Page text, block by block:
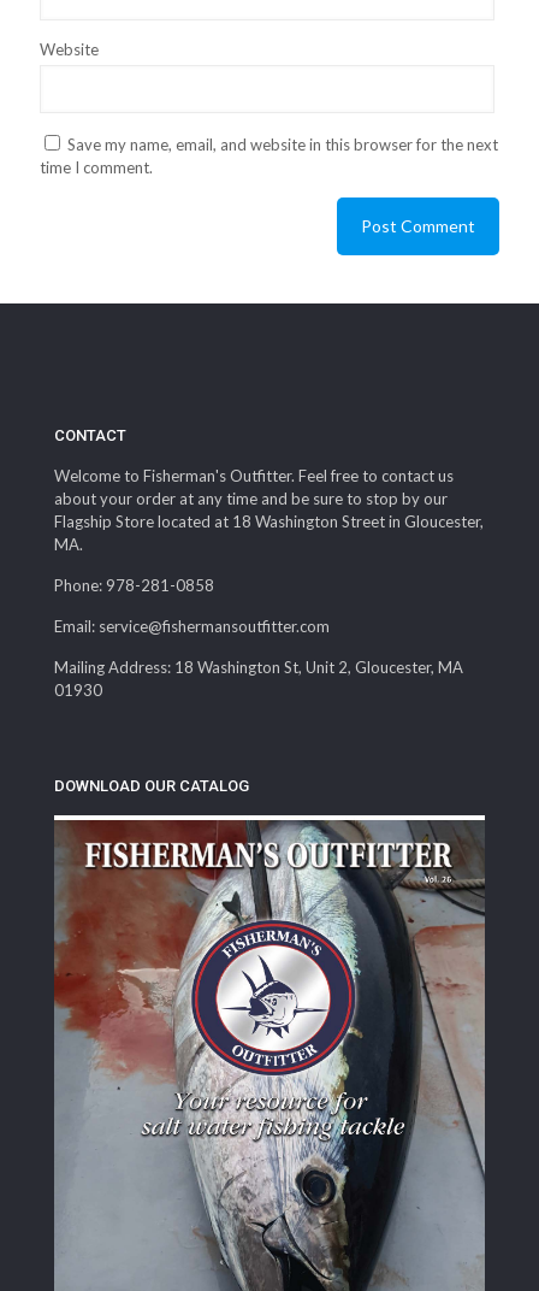
Website
Save my name, email, and website in this browser for the next
time I comment.
CONTACT
Welcome to Fisherman's Outfitter. Feel free to contact us
about your order at any time and be sure to stop by our
Flagship Store located at 18 Washington Street in Gloucester,
MA.
Phone: 978-281-0858
Email: service@fishermansoutfitter.com
Mailing Address: 18 Washington St, Unit 2, Gloucester, MA
01930
DOWNLOAD OUR CATALOG